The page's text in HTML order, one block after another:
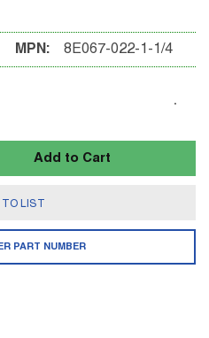
MPN: 8E067-022-1-1/4
Add to Cart
LIST
PART NUMBER